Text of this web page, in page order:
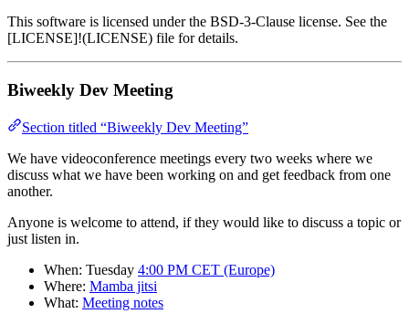
This software is licensed under the BSD-3-Clause license. See the
[LICENSE]!(LICENSE) file for details.
Biweekly Dev Meeting
Section titled “Biweekly Dev Meeting”
We have videoconference meetings every two weeks where we
discuss what we have been working on and get feedback from one
another.
Anyone is welcome to attend, if they would like to discuss a topic or
just listen in.
When: Tuesday 4:00 PM CET (Europe)
Where: Mamba jitsi
What: Meeting notes